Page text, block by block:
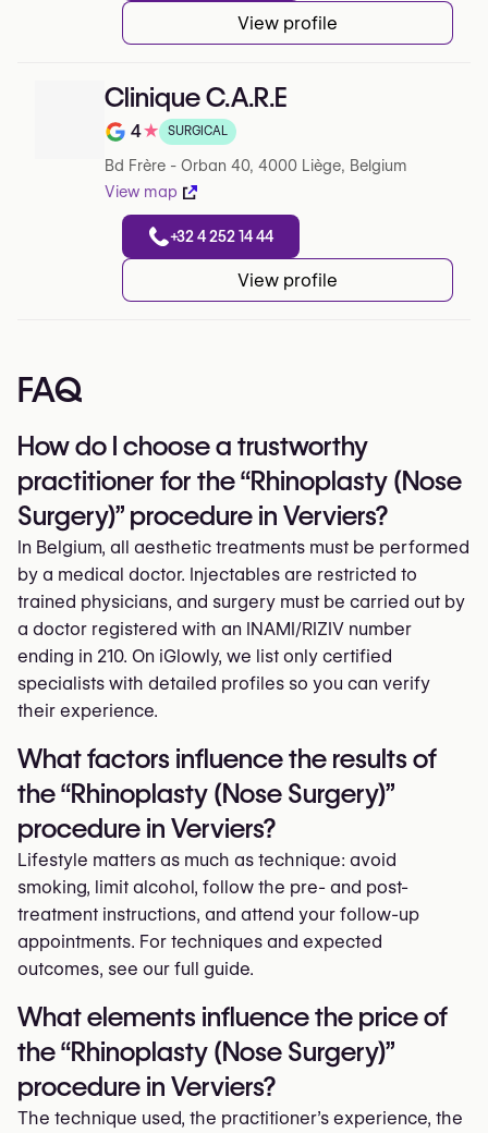
View profile
Clinique C.A.R.E
Note de 4 sur 5 sur Google
4★ SURGICAL
Bd Frère - Orban 40, 4000 Liège, Belgium
View map
+32 4 252 14 44
View profile
FAQ
How do I choose a trustworthy
practitioner for the “Rhinoplasty (Nose
Surgery)” procedure in Verviers?
In Belgium, all aesthetic treatments must be performed
by a medical doctor. Injectables are restricted to
trained physicians, and surgery must be carried out by
a doctor registered with an INAMI/RIZIV number
ending in 210. On iGlowly, we list only certified
specialists with detailed profiles so you can verify
their experience.
What factors influence the results of
the “Rhinoplasty (Nose Surgery)”
procedure in Verviers?
Lifestyle matters as much as technique: avoid
smoking, limit alcohol, follow the pre- and post-
treatment instructions, and attend your follow-up
appointments. For techniques and expected
outcomes, see our full guide.
What elements influence the price of
the “Rhinoplasty (Nose Surgery)”
procedure in Verviers?
The technique used, the practitioner’s experience, the